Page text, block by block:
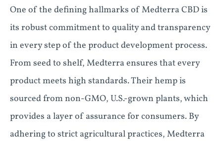
One of the defining hallmarks of Medterra CBD is
its robust commitment to quality and transparency
in every step of the product development process.
From seed to shelf, Medterra ensures that every
product meets high standards. Their hemp is
sourced from non-GMO, U.S.-grown plants, which
provides a layer of assurance for consumers. By
adhering to strict agricultural practices, Medterra